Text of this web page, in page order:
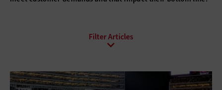
Internet Protocol Online Video Social Media